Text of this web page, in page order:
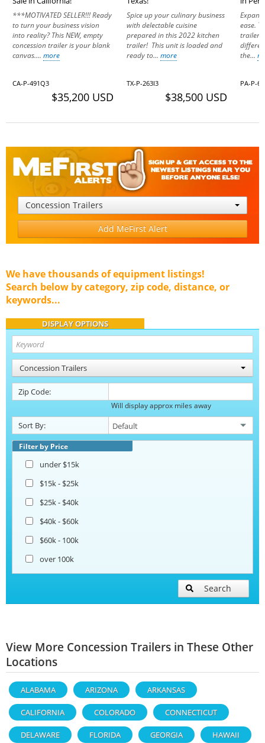
***MOTIVATED SELLER!!! Ready
to turn your business vision
into reality? This NEW, empty
concession trailer is your blank
canvas.... more
CA-P-491Q3
$35,200 USD
Spice up your culinary business
with delectable cuisine
prepared in this 2022 kitchen
trailer! This unit is loaded and
ready to... more
TX-P-263I3
$38,500 USD
ease.
trailer
the...
PA-P-
Concession Trailers
Add MeFirst Alert
We have thousands of equipment listings!
Search below by category, zip code, distance, or
keywords...
DISPLAY OPTIONS
Concession Trailers
Zip Code:
Will display approx miles away
Sort By:
Filter by Price
under $15k
$15k - $25k
$25k - $40k
$40k - $60k
$60k - 100k
over 100k
Search
View More Concession Trailers in These Other
Locations
ALABAMA ARIZONA ARKANSAS
CALIFORNIA COLORADO CONNECTICUT
DELAWARE FLORIDA GEORGIA HAWAII